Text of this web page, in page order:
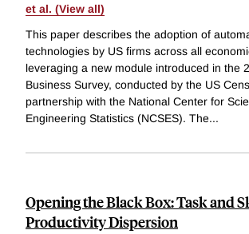
et al. (View all)
This paper describes the adoption of
technologies by US firms across all
leveraging a new module introduced in the
Business Survey, conducted by the US
partnership with the National Center for
Engineering Statistics (NCSES). The...
Opening the Black Box: Task and
Productivity Dispersion